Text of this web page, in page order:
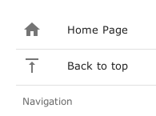
Home Page
Back to top
Navigation